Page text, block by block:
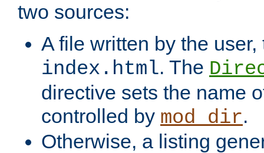
two sources:
A file written by the
index.html. The
directive sets the name
controlled by mod_dir.
Otherwise, a listing